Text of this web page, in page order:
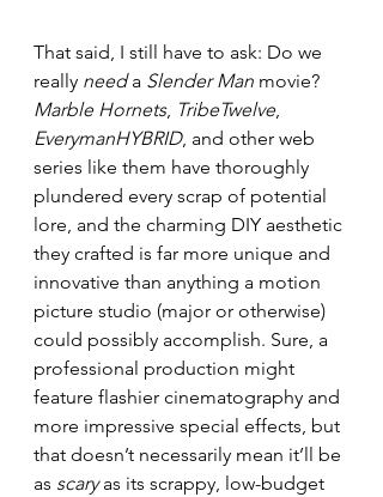
That said, I still have to ask: Do we
really need a Slender Man movie?
Marble Hornets, TribeTwelve,
EverymanHYBRID, and other web
series like them have thoroughly
plundered every scrap of potential
lore, and the charming DIY aesthetic
they crafted is far more unique and
innovative than anything a motion
picture studio (major or otherwise)
could possibly accomplish. Sure, a
professional production might
feature flashier cinematography and
more impressive special effects, but
that doesn’t necessarily mean it’ll be
as scary as its scrappy, low-budget